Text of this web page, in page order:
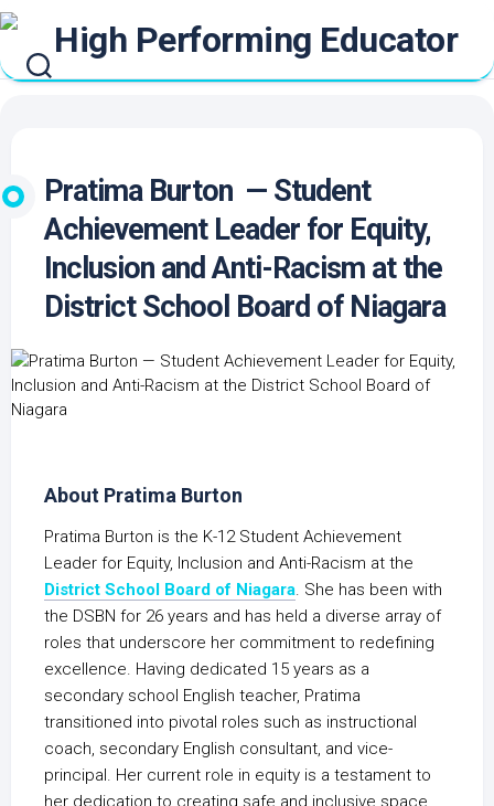
Skip
to
content
Pratima Burton — Student
Achievement Leader for Equity,
Inclusion and Anti-Racism at the
District School Board of Niagara
About Pratima Burton
Pratima Burton is the K-12 Student Achievement
Leader for Equity, Inclusion and Anti-Racism at the
District School Board of Niagara. She has been with
the DSBN for 26 years and has held a diverse array of
roles that underscore her commitment to redefining
excellence. Having dedicated 15 years as a
secondary school English teacher, Pratima
transitioned into pivotal roles such as instructional
coach, secondary English consultant, and vice-
principal. Her current role in equity is a testament to
her dedication to creating safe and inclusive space